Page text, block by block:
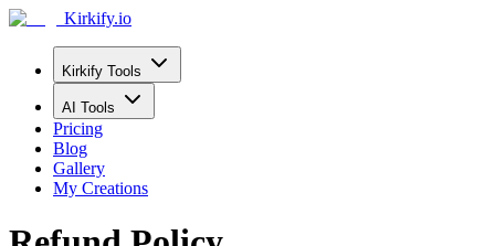
Kirkify.io
Kirkify Tools
AI Tools
Pricing
Blog
Gallery
My Creations